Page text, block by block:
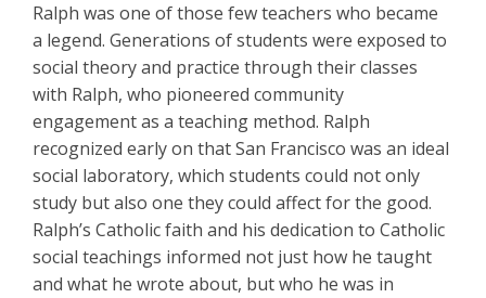
Ralph was one of those few teachers who became
a legend. Generations of students were exposed to
social theory and practice through their classes
with Ralph, who pioneered community
engagement as a teaching method. Ralph
recognized early on that San Francisco was an ideal
social laboratory, which students could not only
study but also one they could affect for the good.
Ralph’s Catholic faith and his dedication to Catholic
social teachings informed not just how he taught
and what he wrote about, but who he was in